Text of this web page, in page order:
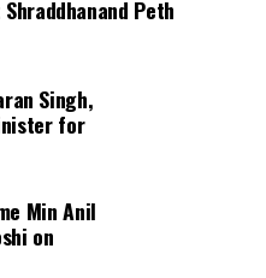
Shraddhanand Peth
Singh,
for
Min Anil
on